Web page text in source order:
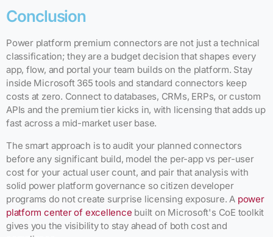
Conclusion
Power platform premium connectors are not just a technical
classification; they are a budget decision that shapes every
app, flow, and portal your team builds on the platform. Stay
inside Microsoft 365 tools and standard connectors keep
costs at zero. Connect to databases, CRMs, ERPs, or custom
APIs and the premium tier kicks in, with licensing that adds up
fast across a mid-market user base.
The smart approach is to audit your planned connectors
before any significant build, model the per-app vs per-user
cost for your actual user count, and pair that analysis with
solid power platform governance so citizen developer
programs do not create surprise licensing exposure. A power
platform center of excellence built on Microsoft's CoE toolkit
gives you the visibility to stay ahead of both cost and